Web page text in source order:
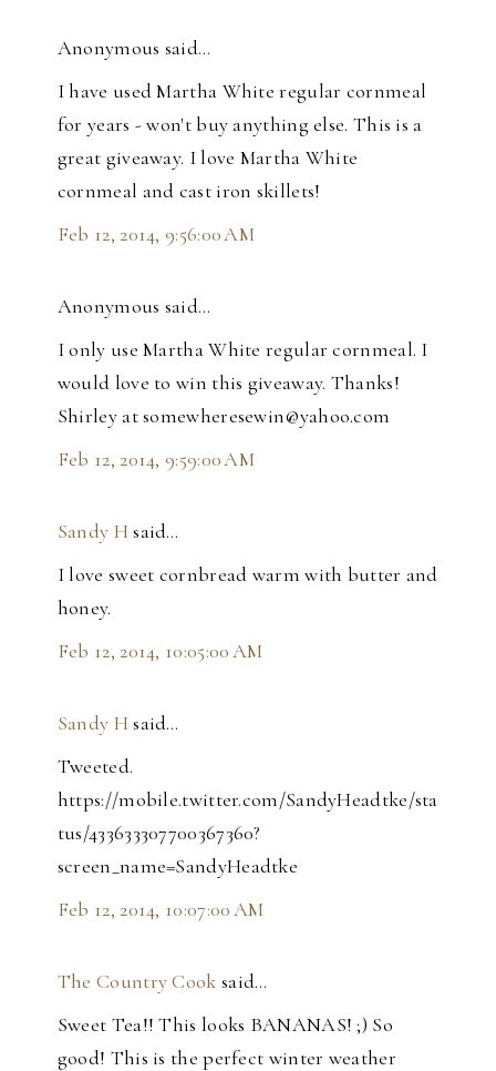
Anonymous said…
I have used Martha White regular cornmeal
for years - won't buy anything else. This is a
great giveaway. I love Martha White
cornmeal and cast iron skillets!
Feb 12, 2014, 9:56:00 AM
Anonymous said…
I only use Martha White regular cornmeal. I
would love to win this giveaway. Thanks!
Shirley at somewheresewin@yahoo.com
Feb 12, 2014, 9:59:00 AM
Sandy Hsaid…
I love sweet cornbread warm with butter and
honey.
Feb 12, 2014, 10:05:00 AM
Sandy Hsaid…
Tweeted.
https://mobile.twitter.com/SandyHeadtke/sta
tus/433633307700367360?
screen_name=SandyHeadtke
Feb 12, 2014, 10:07:00 AM
The Country Cook said…
Sweet Tea!! This looks BANANAS! ;) So
good! This is the perfect winter weather